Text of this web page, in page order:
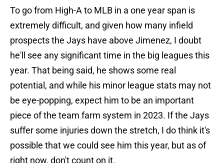
To go from High-A to MLB in a one year span is
extremely difficult, and given how many infield
prospects the Jays have above Jimenez, I doubt
he'll see any significant time in the big leagues this
year. That being said, he shows some real
potential, and while his minor league stats may not
be eye-popping, expect him to be an important
piece of the team farm system in 2023. If the Jays
suffer some injuries down the stretch, I do think it's
possible that we could see him this year, but as of
right now, don't count on it.